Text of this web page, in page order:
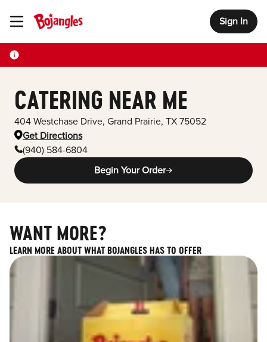
Toggle Header Menu Sign In
CATERING NEAR ME
404 Westchase Drive, Grand Prairie, TX 75052
Get Directions
(940) 584-6804
Begin Your Order
WANT MORE?
LEARN MORE ABOUT WHAT BOJANGLES HAS TO OFFER